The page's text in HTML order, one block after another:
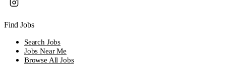
Find Jobs
Search Jobs
Jobs Near Me
Browse All Jobs